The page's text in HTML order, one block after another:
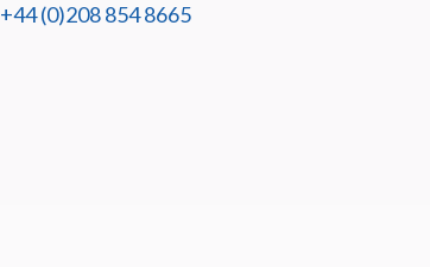
+44 (0)208 854 8665